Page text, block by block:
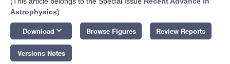
Astrophysics)
Download keyboard_arrow_down Browse Figures Review Reports
Versions Notes